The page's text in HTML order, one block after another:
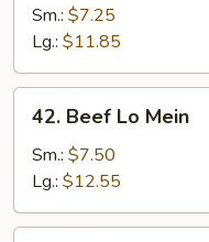
Pork
Mein
Sm.: $7.25
Lg.: $11.85
Beef
Lo
Mein
42. Beef Lo Mein
Sm.: $7.50
Lg.: $12.55